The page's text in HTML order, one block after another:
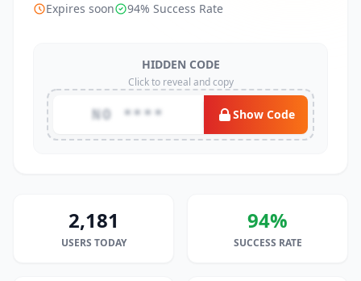
Expires soon 94% Success Rate
HIDDEN CODE
Click to reveal and copy
NO **** Show Code
2,181
USERS TODAY
94%
SUCCESS RATE